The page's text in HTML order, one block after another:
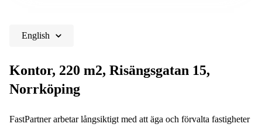
English
Kontor, 220 m2, Risängsgatan 15,
Norrköping
FastPartner arbetar långsiktigt med att äga och förvalta fastigheter